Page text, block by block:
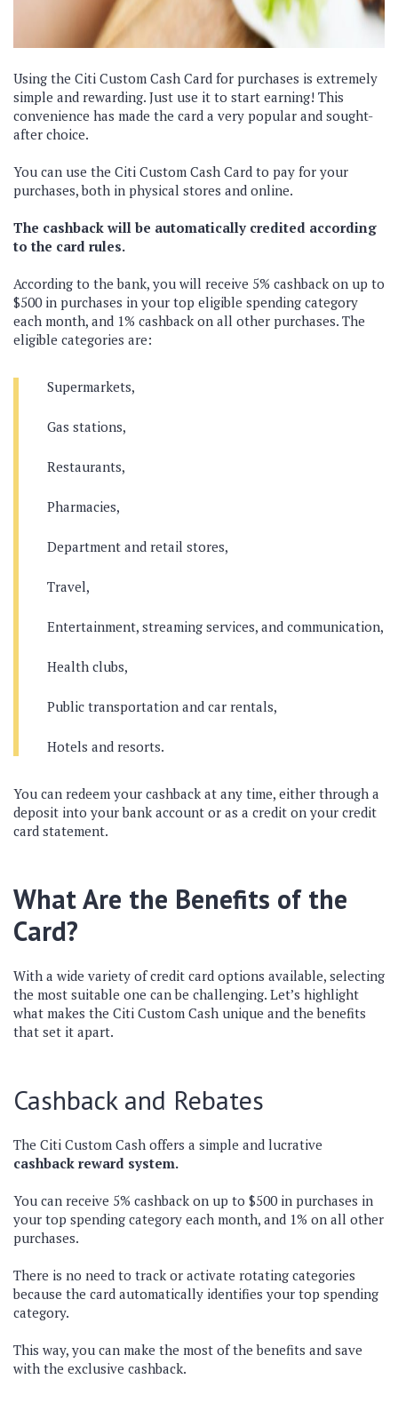
Using the Citi Custom Cash Card for purchases is extremely
simple and rewarding. Just use it to start earning! This
convenience has made the card a very popular and sought-
after choice.
You can use the Citi Custom Cash Card to pay for your
purchases, both in physical stores and online.
The cashback will be automatically credited according
to the card rules.
According to the bank, you will receive 5% cashback on up to
$500 in purchases in your top eligible spending category
each month, and 1% cashback on all other purchases. The
eligible categories are:
Supermarkets,
Gas stations,
Restaurants,
Pharmacies,
Department and retail stores,
Travel,
Entertainment, streaming services, and communication,
Health clubs,
Public transportation and car rentals,
Hotels and resorts.
You can redeem your cashback at any time, either through a
deposit into your bank account or as a credit on your credit
card statement.
What Are the Benefits of the
Card?
With a wide variety of credit card options available, selecting
the most suitable one can be challenging. Let’s highlight
what makes the Citi Custom Cash unique and the benefits
that set it apart.
Cashback and Rebates
The Citi Custom Cash offers a simple and lucrative
cashback reward system.
You can receive 5% cashback on up to $500 in purchases in
your top spending category each month, and 1% on all other
purchases.
There is no need to track or activate rotating categories
because the card automatically identifies your top spending
category.
This way, you can make the most of the benefits and save
with the exclusive cashback.